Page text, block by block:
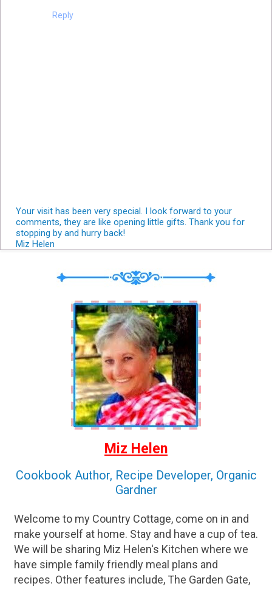
Reply
Your visit has been very special. I look forward to your
comments, they are like opening little gifts. Thank you for
stopping by and hurry back!
Miz Helen
Miz Helen
Cookbook Author, Recipe Developer, Organic
Gardner
Welcome to my Country Cottage, come on in and
make yourself at home. Stay and have a cup of tea.
We will be sharing Miz Helen's Kitchen where we
have simple family friendly meal plans and
recipes. Other features include, The Garden Gate,